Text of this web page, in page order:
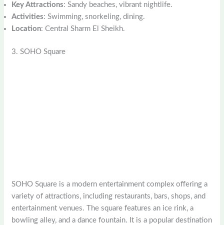
Key Attractions: Sandy beaches, vibrant nightlife.
Activities: Swimming, snorkeling, dining.
Location: Central Sharm El Sheikh.
3. SOHO Square
SOHO Square is a modern entertainment complex offering a
variety of attractions, including restaurants, bars, shops, and
entertainment venues. The square features an ice rink, a
bowling alley, and a dance fountain. It is a popular destination